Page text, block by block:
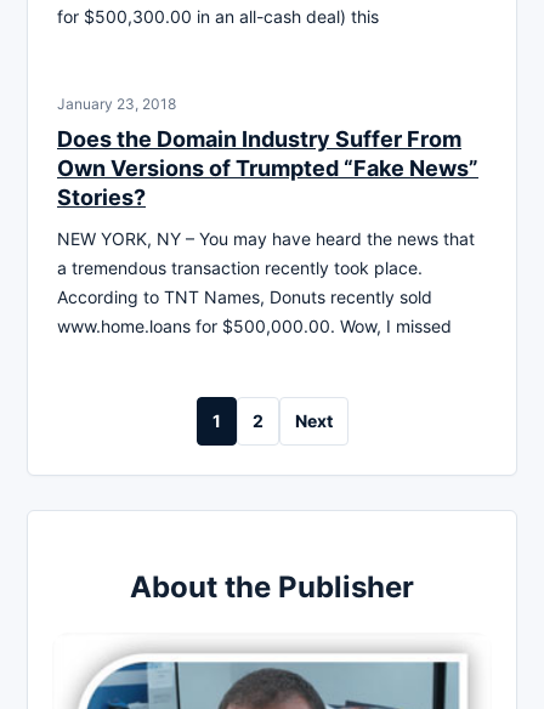
for $500,300.00 in an all-cash deal) this
January 23, 2018
Does the Domain Industry Suffer From
Own Versions of Trumpted “Fake News”
Stories?
NEW YORK, NY – You may have heard the news that
a tremendous transaction recently took place.
According to TNT Names, Donuts recently sold
www.home.loans for $500,000.00. Wow, I missed
1 2 Next
About the Publisher